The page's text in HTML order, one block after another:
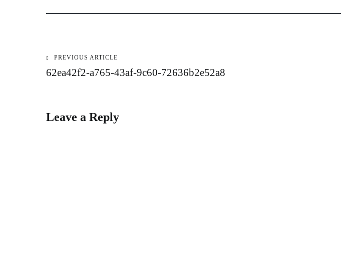
Post
PREVIOUS ARTICLE
62ea42f2-a765-43af-9c60-72636b2e52a8
Leave a Reply